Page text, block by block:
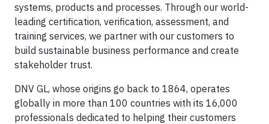
systems, products and processes. Through our world-
leading certification, verification, assessment, and
training services, we partner with our customers to
build sustainable business performance and create
stakeholder trust.
DNV GL, whose origins go back to 1864, operates
globally in more than 100 countries with its 16,000
professionals dedicated to helping their customers